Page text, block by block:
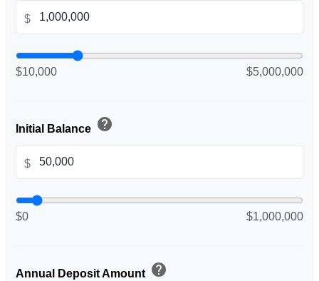
$
$10,000 $5,000,000
Initial Balance help
$
$0 $1,000,000
Annual Deposit Amount help